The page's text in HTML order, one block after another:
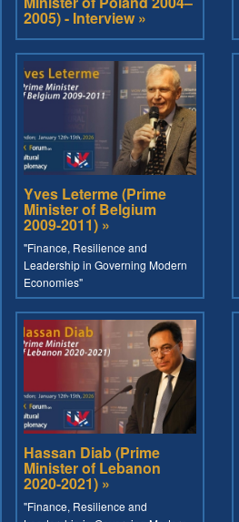
2005) - Interview »
Yves Leterme (Prime
Minister of Belgium
2009-2011) »
"Finance, Resilience and
Leadership in Governing Modern
Economies"
Hassan Diab (Prime
Minister of Lebanon
2020-2021) »
"Finance, Resilience and